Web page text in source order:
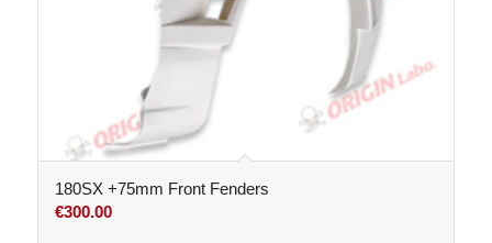
180SX +75mm Front Fenders
€300.00